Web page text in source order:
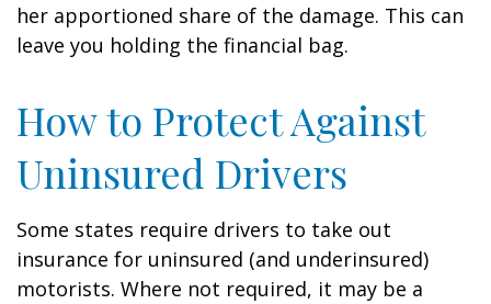
her apportioned share of the damage. This can
leave you holding the financial bag.
How to Protect Against
Uninsured Drivers
Some states require drivers to take out
insurance for uninsured (and underinsured)
motorists. Where not required, it may be a